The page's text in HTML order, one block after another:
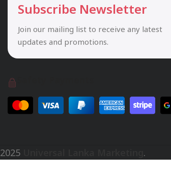
Subscribe Newsletter
Join our mailing list to receive any latest
updates and promotions.
2025 .